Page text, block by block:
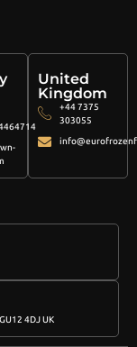
United
Kingdom
+44 7375
303055
4DJ UK